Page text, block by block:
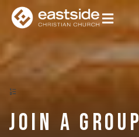
Join a Group